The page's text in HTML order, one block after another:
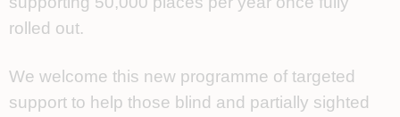
rolled out.
We welcome this new programme of targeted
support to help those blind and partially sighted